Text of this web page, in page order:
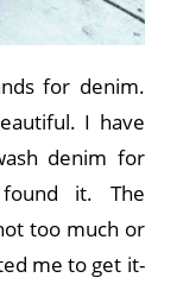
for denim.
I have
denim for
it. The
too much or
me to get it-